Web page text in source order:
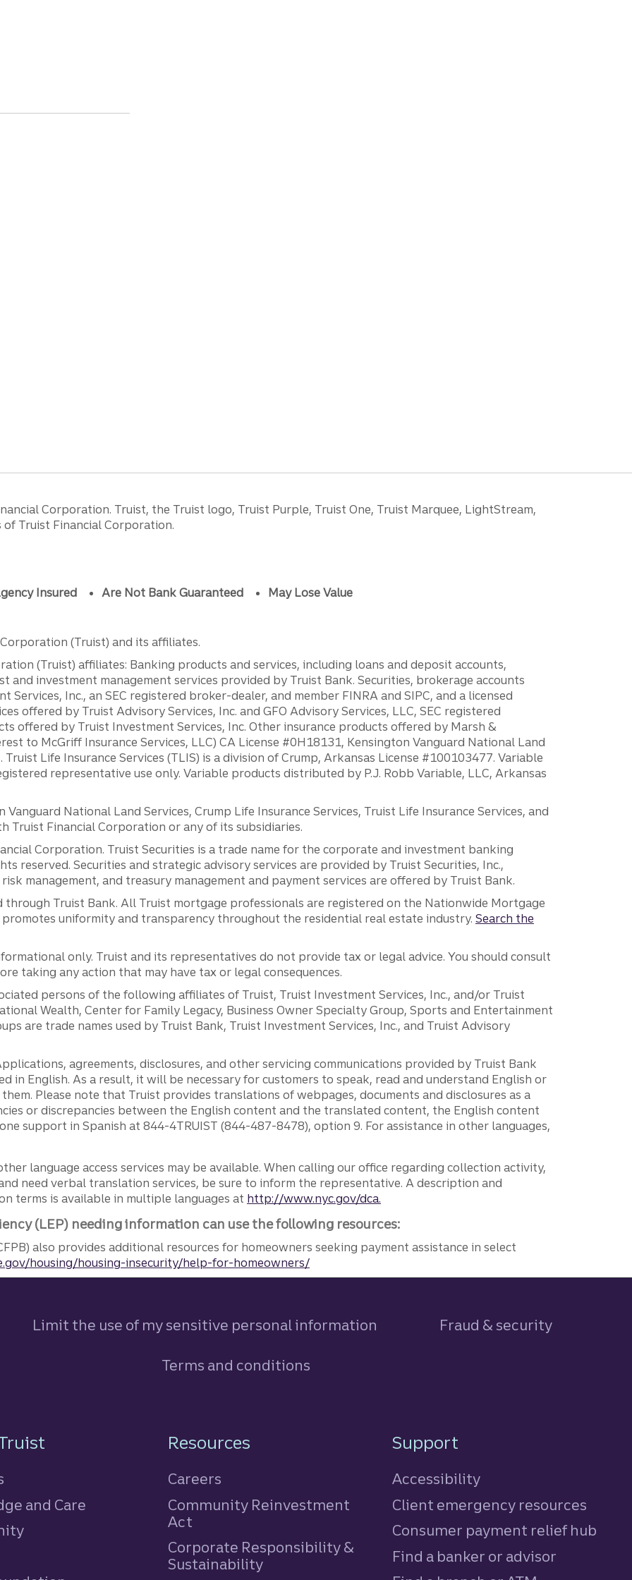
Corporation. Truist, the Truist logo, Truist Purple, Truist One, Truist Marquee, LightStream,
Truist Financial Corporation.
Insured Are Not Bank Guaranteed May Lose Value
(Truist) and its affiliates.
(Truist) affiliates: Banking products and services, including loans and deposit accounts,
and investment management services provided by Truist Bank. Securities, brokerage accounts
Inc., an SEC registered broker-dealer, and member FINRA and SIPC, and a licensed
offered by Truist Advisory Services, Inc. and GFO Advisory Services, LLC, SEC registered
offered by Truist Investment Services, Inc. Other insurance products offered by Marsh &
to McGriff Insurance Services, LLC) CA License #0H18131, Kensington Vanguard National Land
Truist Life Insurance Services (TLIS) is a division of Crump, Arkansas License #100103477. Variable
representative use only. Variable products distributed by P.J. Robb Variable, LLC, Arkansas
National Land Services, Crump Life Insurance Services, Truist Life Insurance Services, and
Truist Financial Corporation or any of its subsidiaries.
Corporation. Truist Securities is a trade name for the corporate and investment banking
reserved. Securities and strategic advisory services are provided by Truist Securities, Inc.,
management, and treasury management and payment services are offered by Truist Bank.
Truist Bank. All Truist mortgage professionals are registered on the Nationwide Mortgage
promotes uniformity and transparency throughout the residential real estate industry. Search the
only. Truist and its representatives do not provide tax or legal advice. You should consult
taking any action that may have tax or legal consequences.
persons of the following affiliates of Truist, Truist Investment Services, Inc., and/or Truist
Wealth, Center for Family Legacy, Business Owner Specialty Group, Sports and Entertainment
are trade names used by Truist Bank, Truist Investment Services, Inc., and Truist Advisory
agreements, disclosures, and other servicing communications provided by Truist Bank
in English. As a result, it will be necessary for customers to speak, read and understand English or
Please note that Truist provides translations of webpages, documents and disclosures as a
or discrepancies between the English content and the translated content, the English content
support in Spanish at 844-4TRUIST (844-487-8478), option 9. For assistance in other languages,
language access services may be available. When calling our office regarding collection activity,
need verbal translation services, be sure to inform the representative. A description and
terms is available in multiple languages at http://www.nyc.gov/dca.
(LEP) needing information can use the following resources:
also provides additional resources for homeowners seeking payment assistance in select
housing/housing-insecurity/help-for-homeowners/
Limit the use of my sensitive personal information Fraud & security
Terms and conditions
and Care
Resources
Careers
Community Reinvestment
Act
Corporate Responsibility &
Sustainability
Support
Accessibility
Client emergency resources
Consumer payment relief hub
Find a banker or advisor